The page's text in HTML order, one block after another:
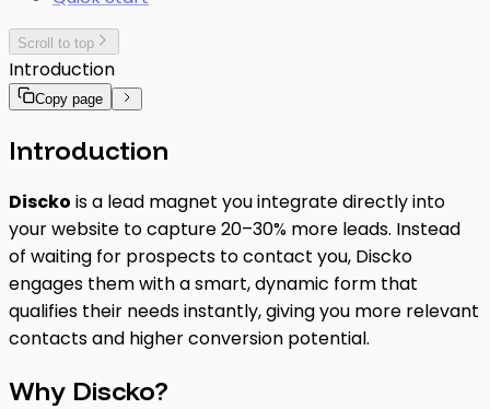
Scroll to top
Introduction
Copy page
Introduction
Discko is a lead magnet you integrate directly into
your website to capture 20–30% more leads. Instead
of waiting for prospects to contact you, Discko
engages them with a smart, dynamic form that
qualifies their needs instantly, giving you more relevant
contacts and higher conversion potential.
Why Discko?